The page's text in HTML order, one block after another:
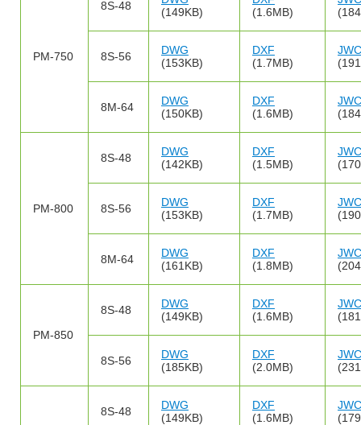
PM-750
8S-48
(149KB)
(1.6MB)
8S-56
DWG
(153KB)
DXF
(1.7MB)
JWC
8M-64
DWG
(150KB)
DXF
(1.6MB)
JWC
PM-800
8S-48
DWG
(142KB)
DXF
(1.5MB)
JWC
8S-56
DWG
(153KB)
DXF
(1.7MB)
JWC
8M-64
DWG
(161KB)
DXF
(1.8MB)
JWC
PM-850
8S-48
DWG
(149KB)
DXF
(1.6MB)
JWC
8S-56
DWG
(185KB)
DXF
(2.0MB)
JWC
8S-48
DWG
(149KB)
DXF
(1.6MB)
JWC